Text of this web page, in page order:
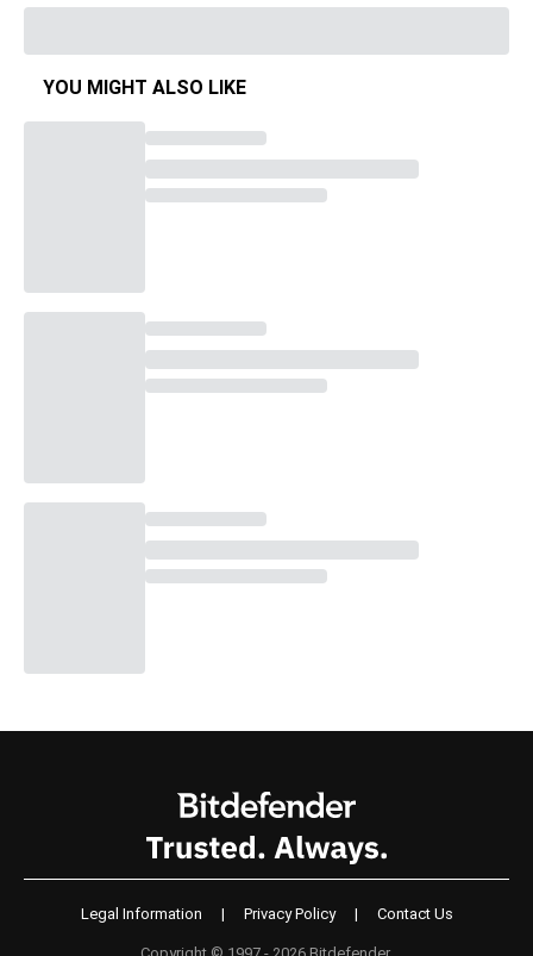
YOU MIGHT ALSO LIKE
Legal Information | Privacy Policy | Contact Us